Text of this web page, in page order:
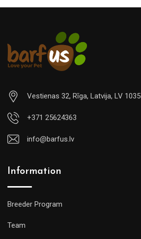
Vestienas 32, Rīga, Latvija, LV 1035
+371 25624363
info@barfus.lv
Information
Breeder Program
Team